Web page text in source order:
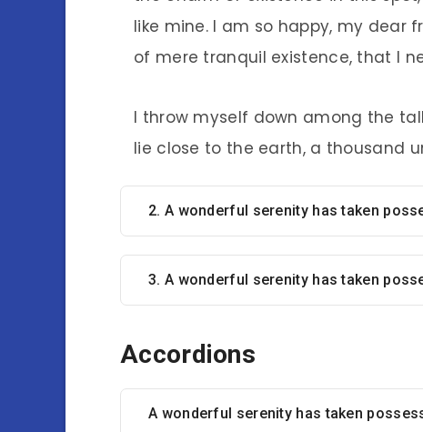
like mine. I am so happy, my dear
of mere tranquil existence, that I
I throw myself down among the
lie close to the earth, a thousand
2. A wonderful serenity has taken
3. A wonderful serenity has taken
Accordions
A wonderful serenity has taken